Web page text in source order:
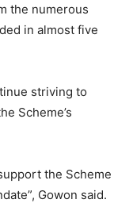
the numerous
in almost five
striving to
Scheme’s
the Scheme
Gowon said.